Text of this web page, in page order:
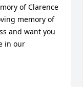
of Clarence
memory of
and want you
in our